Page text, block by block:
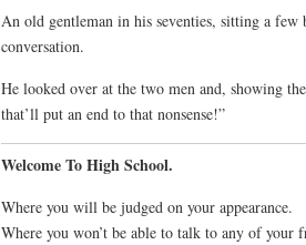
An old gentleman in his seventies, sitting a few
conversation.
He looked over at the two men and, showing
that’ll put an end to that nonsense!”
Welcome To High School.
Where you will be judged on your appearance.
Where you won’t be able to talk to any of your